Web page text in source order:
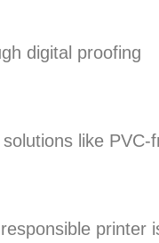
digital proofing
like PVC-